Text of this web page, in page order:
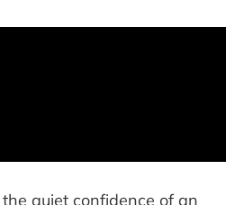
quiet confidence of an